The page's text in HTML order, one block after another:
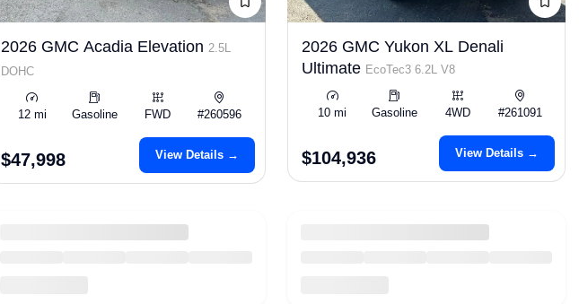
2026 GMC Acadia Elevation 2.5L
DOHC
12 mi Gasoline FWD #260596
$47,998 View Details →
2026 GMC Yukon XL Denali
Ultimate EcoTec3 6.2L V8
10 mi Gasoline 4WD #261091
$104,936 View Details →